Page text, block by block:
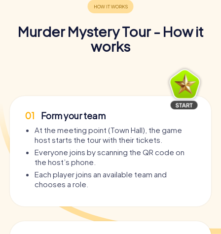
Murder Mystery Tour - How it
works
01 Form your team
At the meeting point (Town Hall), the game
host starts the tour with their tickets.
Everyone joins by scanning the QR code on
the host’s phone.
Each player joins an available team and
chooses a role.